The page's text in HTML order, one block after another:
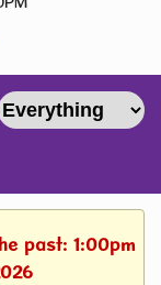
past: 1:00pm